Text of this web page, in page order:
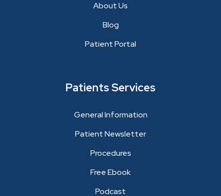
About Us
Blog
Patient Portal
Patients Services
General Information
Patient Newsletter
Procedures
Free Ebook
Podcast